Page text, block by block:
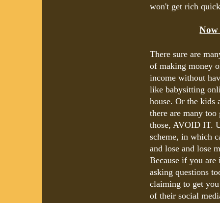
won't get rich
There sure are
of making money
income without
like babysitting
house. Or the kids
there are many
those, AVOID IT.
scheme, in which
and lose and lose
Because if you
asking questions
claiming to get
of their social